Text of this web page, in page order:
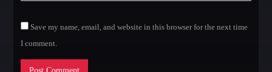
Save my name, email, and website in this browser for the next time
I comment.